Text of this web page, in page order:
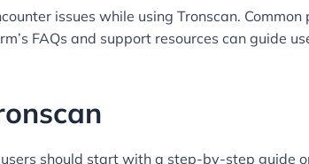
issues while using Tronscan.
FAQs and support resources can guide
should start with a step-by-step guide